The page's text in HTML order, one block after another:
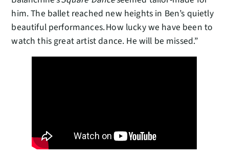
him. The ballet reached new heights in Ben’s quietly
beautiful performances. How lucky we have been to
watch this great artist dance. He will be missed.”